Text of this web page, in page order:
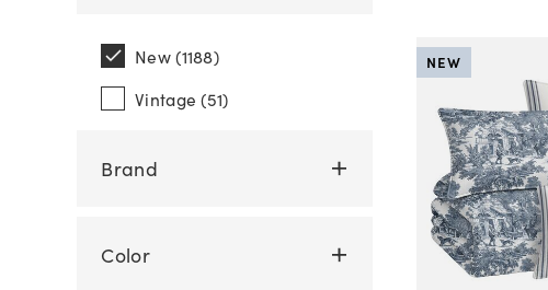
New (1188)
Vintage (51)
Brand
Color
NEW